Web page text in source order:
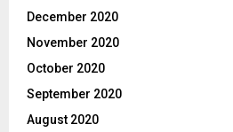
December 2020
November 2020
October 2020
September 2020
August 2020